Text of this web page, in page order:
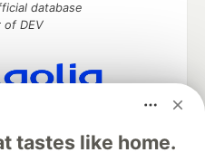
tastes like home.
database
of DEV
search partner